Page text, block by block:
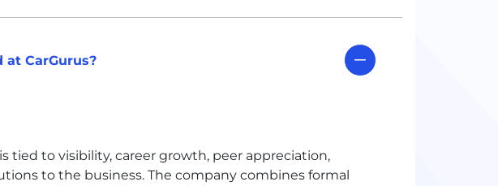
at CarGurus?
tied to visibility, career growth, peer appreciation,
to the business. The company combines formal